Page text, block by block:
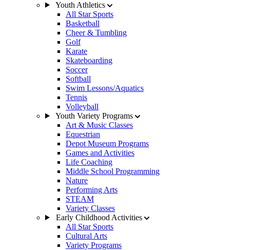
Youth Athletics
All Star Sports
Basketball
Cheer & Tumbling
Golf
Karate
Skateboarding
Soccer
Softball
Swim Lessons/Aquatics
Tennis
Volleyball
Youth Variety Programs
Art & Music Classes
Equestrian
Depot Museum Programs
Games and Activities
Life Coaching
Middle School Programming
Nature
Performing Arts
STEAM
Variety Classes
Early Childhood Activities
All Star Sports
Cultural Arts
Variety Programs